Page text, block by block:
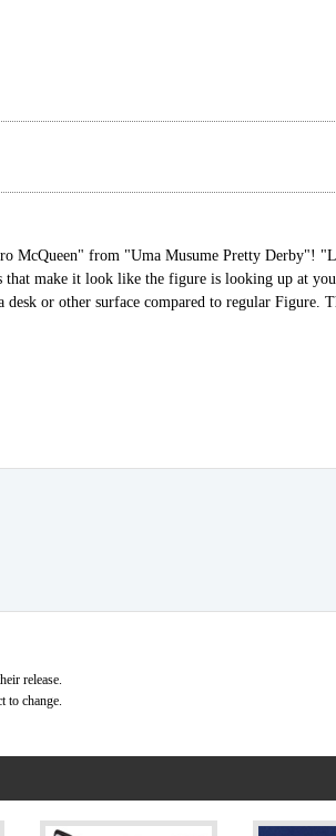
McQueen" from "Uma Musume Pretty Derby"!
that make it look like the figure is looking up at
or other surface compared to regular Figure.
release.
to change.